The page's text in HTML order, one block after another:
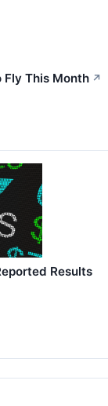
Fly This Month ↗
Results